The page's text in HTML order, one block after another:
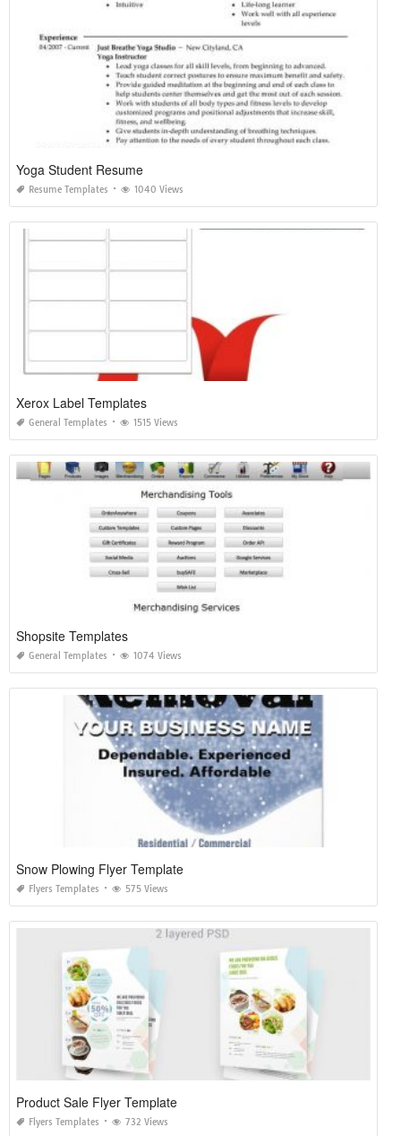
Yoga Student Resume
Resume Templates 1040 Views
Xerox Label Templates
General Templates 1515 Views
Shopsite Templates
General Templates 1074 Views
Snow Plowing Flyer Template
Flyers Templates 575 Views
Product Sale Flyer Template
Flyers Templates 732 Views